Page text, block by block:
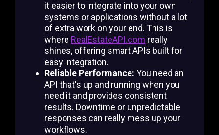
it easier to integrate into your own
systems or applications without a lot
of extra work on your end. This is
where RealEstateAPI.com really
shines, offering smart APIs built for
easy integration.
Reliable Performance: You need an
API that's up and running when you
need it and provides consistent
results. Downtime or unpredictable
responses can really mess up your
workflows.